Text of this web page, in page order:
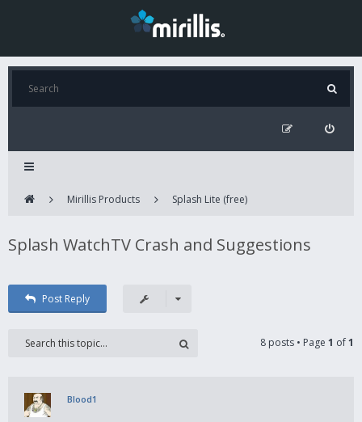
Mirillis Products Splash Lite (free)
Splash WatchTV Crash and Suggestions
Post Reply
8 posts • Page 1 of1
Blood1